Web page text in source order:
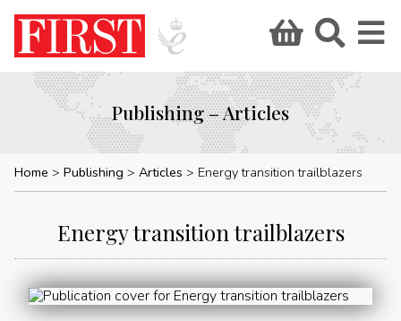
Publishing – Articles
Home Publishing Articles Energy transition trailblazers
Energy transition trailblazers